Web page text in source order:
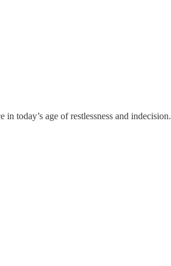
today’s age of restlessness and indecision.